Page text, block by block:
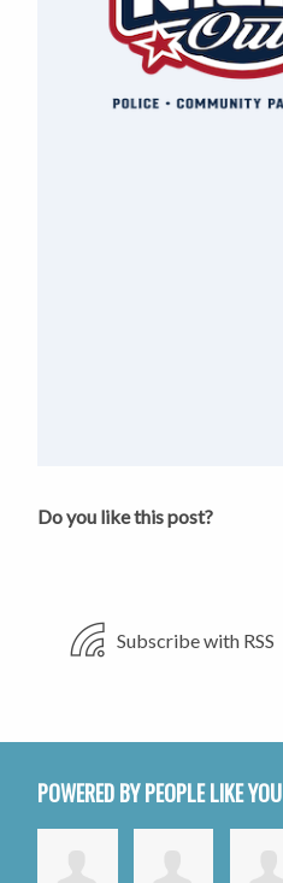
Do you like this post?
Subscribe with RSS
POWERED BY PEOPLE LIKE YOU